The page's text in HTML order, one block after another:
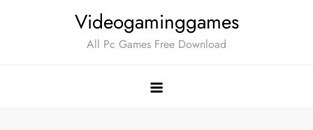
Videogaminggames
All Pc Games Free Download